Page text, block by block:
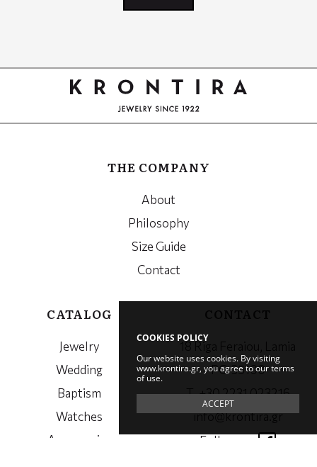
COOKIES POLICY
Our website uses cookies. By visiting
www.krontira.gr, you agree to our terms
of use.
ACCEPT
THE COMPANY
About
Philosophy
Size Guide
Contact
CATALOG
Jewelry
Wedding
Baptism
Watches
Accessories
PC. 35100
Τ. +30 2231 023216
info@krontira.gr
Follow us